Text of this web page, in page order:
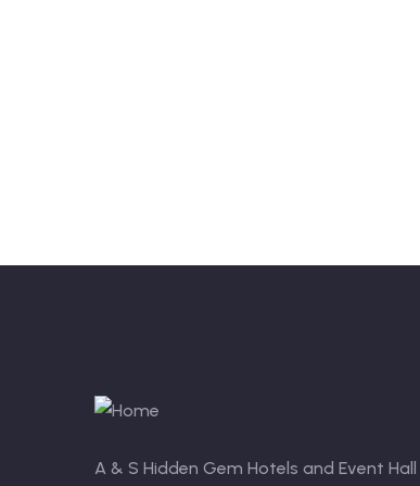
A & S Hidden Gem Hotels and Event Hall